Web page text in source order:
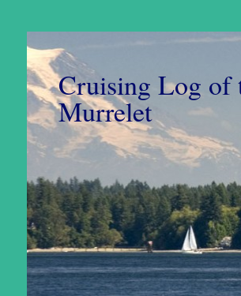
Cruising Log of
Murrelet